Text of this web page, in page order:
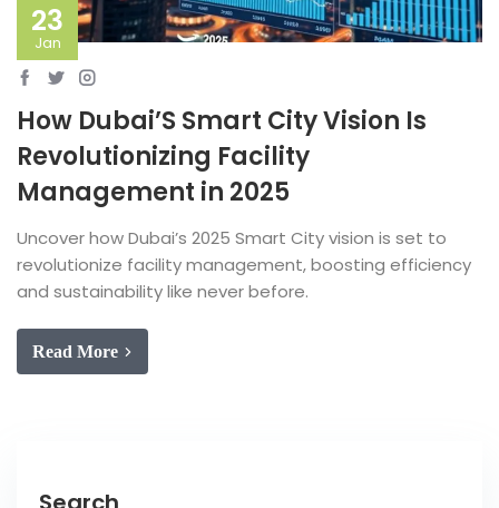
23
Jan
How Dubai’S Smart City Vision Is
Revolutionizing Facility
Management in 2025
Uncover how Dubai’s 2025 Smart City vision is set to
revolutionize facility management, boosting efficiency
and sustainability like never before.
Read More